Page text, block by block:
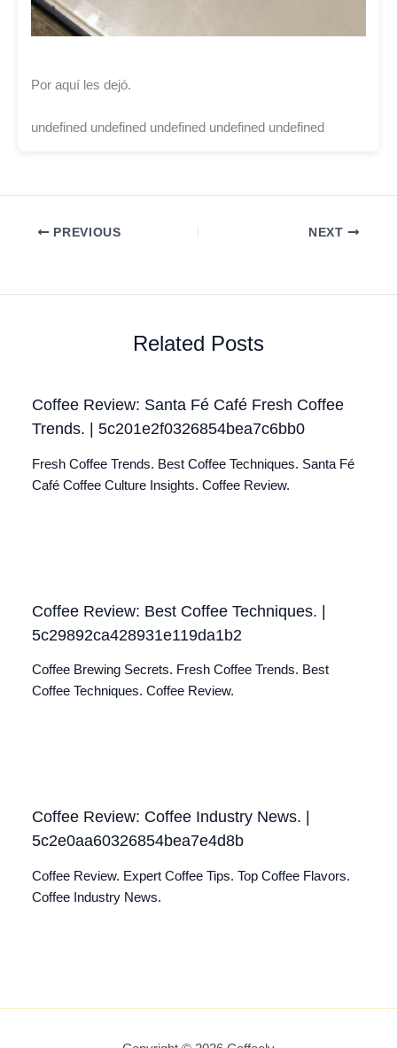
Por aquí les dejó.
undefined undefined undefined undefined undefined
PREVIOUS NEXT
Related Posts
Coffee Review: Santa Fé Café Fresh Coffee
Trends. | 5c201e2f0326854bea7c6bb0
Fresh Coffee Trends. Best Coffee Techniques. Santa Fé
Café Coffee Culture Insights. Coffee Review.
Coffee Review: Best Coffee Techniques. |
5c29892ca428931e119da1b2
Coffee Brewing Secrets. Fresh Coffee Trends. Best
Coffee Techniques. Coffee Review.
Coffee Review: Coffee Industry News. |
5c2e0aa60326854bea7e4d8b
Coffee Review. Expert Coffee Tips. Top Coffee Flavors.
Coffee Industry News.